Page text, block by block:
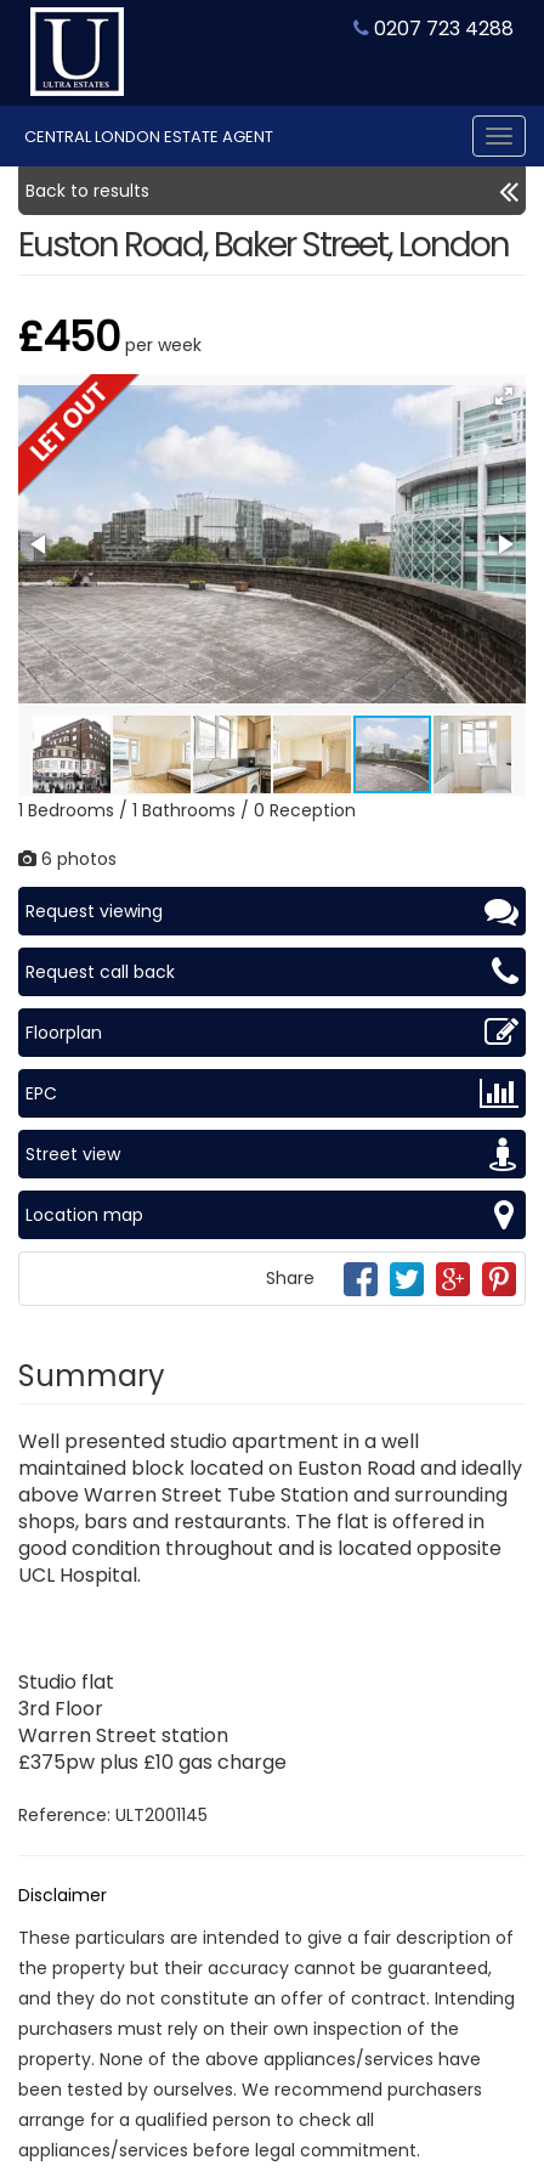
0207 723 4288
CENTRAL LONDON ESTATE AGENT
Back to results
Euston Road, Baker Street, London
£450 per week
1 Bedrooms / 1 Bathrooms / 0 Reception
6 photos
Request viewing
Request call back
Floorplan
EPC
Street view
Location map
Share
Summary
Well presented studio apartment in a well
maintained block located on Euston Road and ideally
above Warren Street Tube Station and surrounding
shops, bars and restaurants. The flat is offered in
good condition throughout and is located opposite
UCL Hospital.
Studio flat
3rd Floor
Warren Street station
£375pw plus £10 gas charge
Reference: ULT2001145
Disclaimer
These particulars are intended to give a fair description of
the property but their accuracy cannot be guaranteed,
and they do not constitute an offer of contract. Intending
purchasers must rely on their own inspection of the
property. None of the above appliances/services have
been tested by ourselves. We recommend purchasers
arrange for a qualified person to check all
appliances/services before legal commitment.